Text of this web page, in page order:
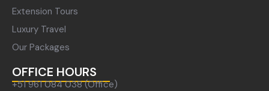
Extension Tours
Luxury Travel
Our Packages
OFFICE HOURS
+51 961 084 038 (Office)